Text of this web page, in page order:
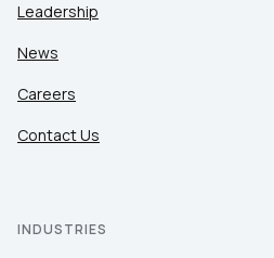
Leadership
News
Careers
Contact Us
INDUSTRIES